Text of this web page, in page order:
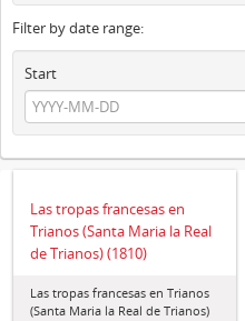
Filter by date range:
Start
Las tropas francesas en
Trianos (Santa Maria la Real
de Trianos) (1810)
Las tropas francesas en Trianos
(Santa Maria la Real de Trianos)